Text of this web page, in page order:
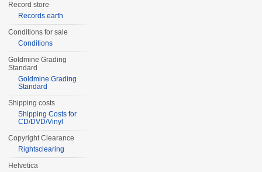
Record store
Records.earth
Conditions for sale
Conditions
Goldmine Grading
Standard
Goldmine Grading
Standard
Shipping costs
Shipping Costs for
CD/DVD/Vinyl
Copyright Clearance
Rightsclearing
Helvetica